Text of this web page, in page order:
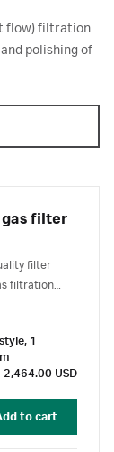
flow) filtration
polishing of
filter
filter
filtration
built in
levels of
in the
the
1
2,464.00 USD
to cart